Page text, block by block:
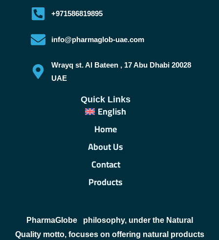
+971586819895
info@pharmaglob-uae.com
Wrayq st. Al Bateen , 17 Abu Dhabi 20028
UAE
Quick Links
English
Home
About Us
Contact
Products
PharmaGlobephilosophy, under the Natural
Quality motto, focuses on offering natural products